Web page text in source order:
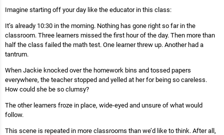
Imagine starting off your day like the educator in this class:
It’s already 10:30 in the morning. Nothing has gone right so far in the
classroom. Three learners missed the first hour of the day. Then more than
half the class failed the math test. One learner threw up. Another had a
tantrum.
When Jackie knocked over the homework bins and tossed papers
everywhere, the teacher stopped and yelled at her for being so careless.
How could she be so clumsy?
The other learners froze in place, wide-eyed and unsure of what would
follow.
This scene is repeated in more classrooms than we’d like to think. After all,